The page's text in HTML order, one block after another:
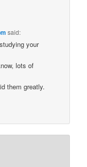
said:
your
lots of
them greatly.